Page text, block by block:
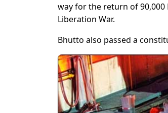
way for the return of 90,000
Liberation War.
Bhutto also passed a